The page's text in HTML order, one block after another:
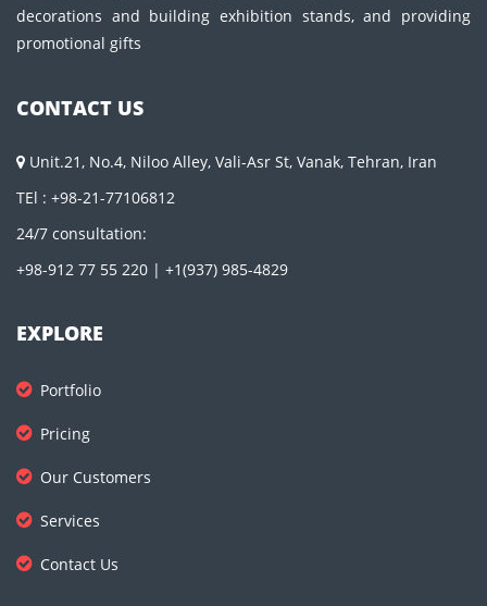
decorations and building exhibition stands, and providing
promotional gifts
CONTACT US
Unit.21, No.4, Niloo Alley, Vali-Asr St, Vanak, Tehran, Iran
TEl : +98-21-77106812
24/7 consultation:
+98-912 77 55 220 | +1(937) 985-4829
EXPLORE
Portfolio
Pricing
Our Customers
Services
Contact Us